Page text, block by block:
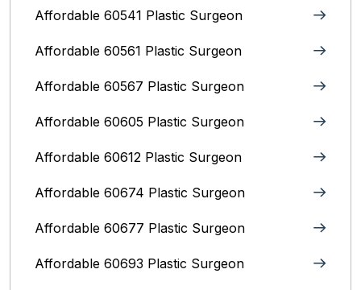
Affordable 60541 Plastic Surgeon
Affordable 60561 Plastic Surgeon
Affordable 60567 Plastic Surgeon
Affordable 60605 Plastic Surgeon
Affordable 60612 Plastic Surgeon
Affordable 60674 Plastic Surgeon
Affordable 60677 Plastic Surgeon
Affordable 60693 Plastic Surgeon